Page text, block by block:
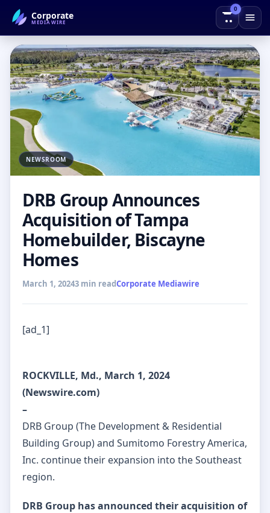
Corporate
MEDIAWIRE
0
← Back to Blog
NEWSROOM
DRB Group Announces
Acquisition of Tampa
Homebuilder, Biscayne
Homes
March 1, 20243 min readCorporate Mediawire
[ad_1]
ROCKVILLE, Md., March 1, 2024
(Newswire.com)
–
DRB Group (The Development & Residential
Building Group) and Sumitomo Forestry America,
Inc. continue their expansion into the Southeast
region.
DRB Group has announced their acquisition of